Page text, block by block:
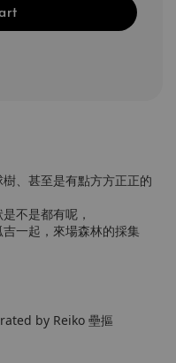
、甚至是有點方方正正的
不是都有呢，
一起，來場森林的採集
by Reiko 壘摳